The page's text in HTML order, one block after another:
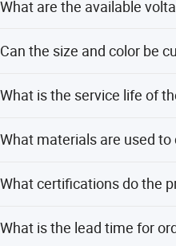
What are the available
of 50-800W.
Can the size and color be
your needs.
What is the service life of
8-12 months.
What materials are used
cloth.
What certifications do the
international safety standards.
What is the lead time for